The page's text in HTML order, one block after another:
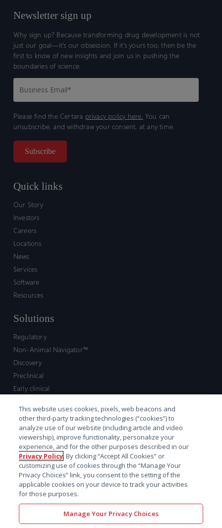
Newsletter sign up
Why sign up? Because transforming drug development is not
just our goal—it’s our obsession. If it’s yours too, then be the
first to know of new insights and join us in pushing the
boundaries of science.
Please find the Certara privacy policy here. You can
unsubscribe, and withdraw your consent, at any time.
Quick links
Our Story
Investors
Careers
Locations
News
Services
Software
Resources
Solutions
Regulatory
Non-Animal Navigator™
Discovery
Preclinical
Early clinical
Market access and commercial
Strategic Leadership
Contact
Sales inquiry
Technical support hub
This website uses cookies, pixels, web beacons and
other third-party tracking technologies (“cookies”) to
analyze use of our website (including article and video
viewership), improve functionality, personalize your
experience, and for the other purposes described in our
Privacy Policy. By clicking “Accept All Cookies” or
customizing use of cookies through the “Manage Your
Privacy Choices” link, you consent to the setting of the
applicable cookies on your device to track your activities
for those purposes.
Manage Your Privacy Choices